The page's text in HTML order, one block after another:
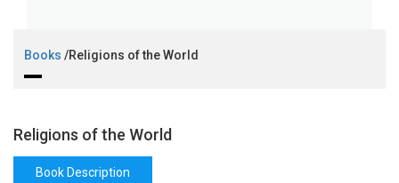
Chemistry - Ferroelectrics
Chemistry - Chemistry
Chemistry - Chemical Engineering
Books /Religions of the World
Religions of the World
Book Description